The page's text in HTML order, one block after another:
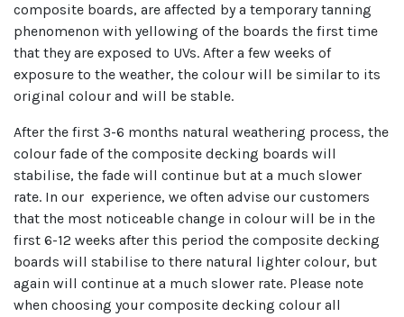
composite boards, are affected by a temporary tanning
phenomenon with yellowing of the boards the first time
that they are exposed to UVs. After a few weeks of
exposure to the weather, the colour will be similar to its
original colour and will be stable.
After the first 3-6 months natural weathering process, the
colour fade of the composite decking boards will
stabilise, the fade will continue but at a much slower
rate. In our experience, we often advise our customers
that the most noticeable change in colour will be in the
first 6-12 weeks after this period the composite decking
boards will stabilise to there natural lighter colour, but
again will continue at a much slower rate. Please note
when choosing your composite decking colour all